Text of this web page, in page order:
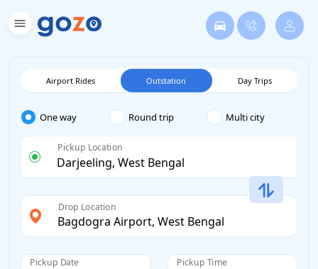
Airport Rides Outstation Day Trips
One way Round trip Multi city
Pickup Location
Drop Location
Pickup Date Pickup Time